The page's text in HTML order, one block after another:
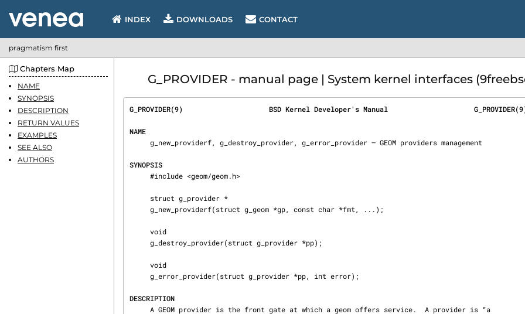
Chapters Map
NAME
SYNOPSIS
DESCRIPTION
RETURN VALUES
EXAMPLES
SEE ALSO
AUTHORS
INDEX DOWNLOADS CONTACT
pragmatism first
G_PROVIDER - manual page | System kernel interfaces
G_PROVIDER(9)                     BSD Kernel Developer's Manual
NAME
SYNOPSIS
DESCRIPTION